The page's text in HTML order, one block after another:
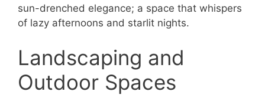
sun-drenched elegance; a space that whispers
of lazy afternoons and starlit nights.
Landscaping and
Outdoor Spaces